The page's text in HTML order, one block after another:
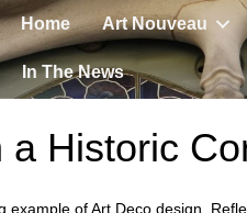
Home Art Nouveau
In The News
Historic
of Art Deco design.